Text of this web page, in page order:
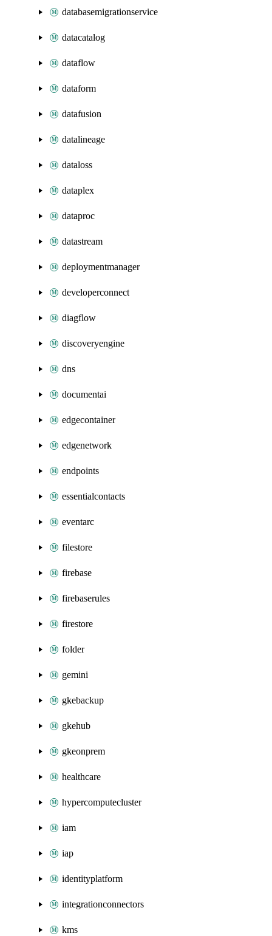
databasemigrationservice
datacatalog
dataflow
dataform
datafusion
datalineage
dataloss
dataplex
dataproc
datastream
deploymentmanager
developerconnect
diagflow
discoveryengine
dns
documentai
edgecontainer
edgenetwork
endpoints
essentialcontacts
eventarc
filestore
firebase
firebaserules
firestore
folder
gemini
gkebackup
gkehub
gkeonprem
healthcare
hypercomputecluster
iam
iap
identityplatform
integrationconnectors
kms